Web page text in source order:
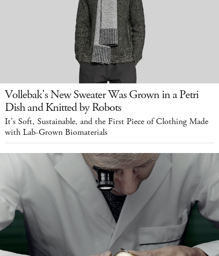
Vollebak's New Sweater Was Grown in a Petri
Dish and Knitted by Robots
It's Soft, Sustainable, and the First Piece of Clothing Made
with Lab-Grown Biomaterials